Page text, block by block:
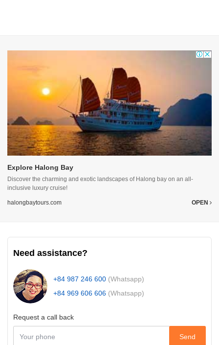
Explore Halong Bay
Discover the charming and exotic landscapes of Halong bay on an all-
inclusive luxury cruise!
halongbaytours.com OPEN
Need assistance?
+84 987 246 600 (Whatsapp)
+84 969 606 606 (Whatsapp)
Request a call back
Send